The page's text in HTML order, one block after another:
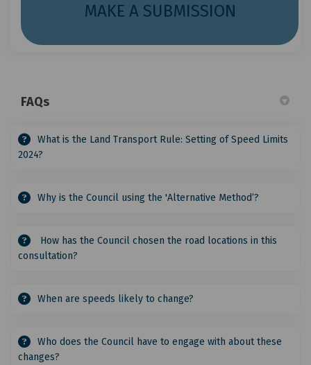
MAKE A SUBMISSION
FAQs
What is the Land Transport Rule: Setting of Speed Limits
2024?
Why is the Council using the 'Alternative Method’?
How has the Council chosen the road locations in this
consultation?
When are speeds likely to change?
Who does the Council have to engage with about these
changes?